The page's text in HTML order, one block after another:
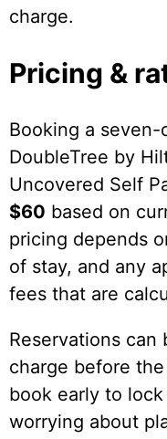
charge.
Pricing &
Booking a
DoubleTree by
Uncovered Self
$60 based on
pricing depends
of stay, and any
fees that are
Reservations
charge before
book early to
worrying about